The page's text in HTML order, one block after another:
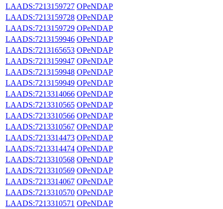
LAADS:7213159727 OPeNDAP
LAADS:7213159728 OPeNDAP
LAADS:7213159729 OPeNDAP
LAADS:7213159946 OPeNDAP
LAADS:7213165653 OPeNDAP
LAADS:7213159947 OPeNDAP
LAADS:7213159948 OPeNDAP
LAADS:7213159949 OPeNDAP
LAADS:7213314066 OPeNDAP
LAADS:7213310565 OPeNDAP
LAADS:7213310566 OPeNDAP
LAADS:7213310567 OPeNDAP
LAADS:7213314473 OPeNDAP
LAADS:7213314474 OPeNDAP
LAADS:7213310568 OPeNDAP
LAADS:7213310569 OPeNDAP
LAADS:7213314067 OPeNDAP
LAADS:7213310570 OPeNDAP
LAADS:7213310571 OPeNDAP